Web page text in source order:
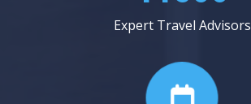
Expert Travel Advisors